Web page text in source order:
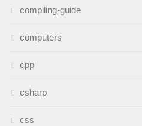
compiling-guide
computers
cpp
csharp
css